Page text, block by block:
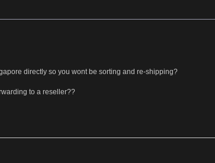
directly so you wont be sorting and re-shipping?
to a reseller??